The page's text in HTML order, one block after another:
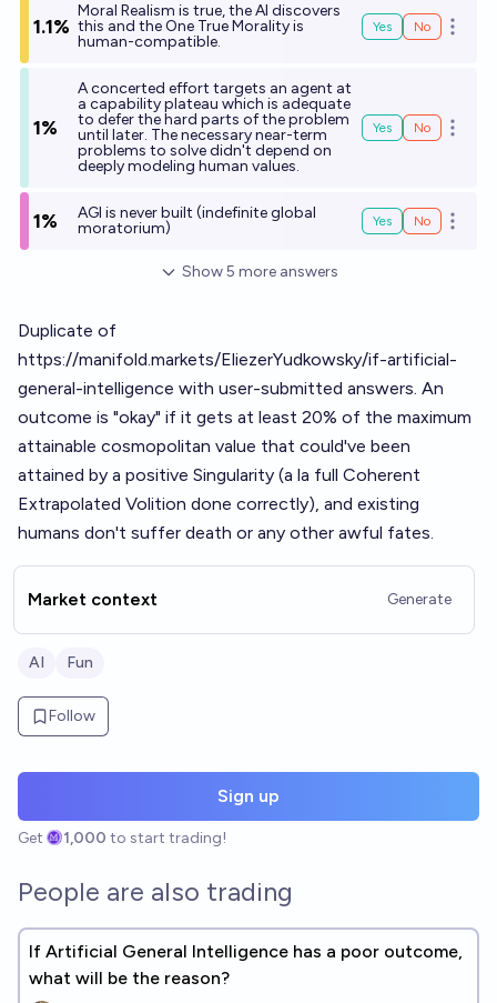
1.1%
Moral Realism is true, the AI discovers
this and the One True Morality is
human-compatible.
Yes No Open
1%
A concerted effort targets an agent at
a capability plateau which is adequate
to defer the hard parts of the problem
until later. The necessary near-term
problems to solve didn't depend on
deeply modeling human values.
Yes No Open
1%
AGI is never built (indefinite global
moratorium)
Yes No Open
Show5 more answers
Duplicate of
https://manifold.markets/EliezerYudkowsky/if-artificial-
general-intelligence with user-submitted answers. An
outcome is "okay" if it gets at least 20% of the maximum
attainable cosmopolitan value that could've been
attained by a positive Singularity (a la full Coherent
Extrapolated Volition done correctly), and existing
humans don't suffer death or any other awful fates.
Market context Generate
AI Fun
Follow
Sign up
Get 1,000 to start trading!
People are also trading
If Artificial General Intelligence has a poor outcome,
what will be the reason?